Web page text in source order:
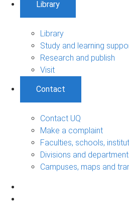
Library
Library
Study and learning
Research and publish
Visit
Contact
Contact UQ
Make a complaint
Faculties, schools,
Divisions and
Campuses, maps and